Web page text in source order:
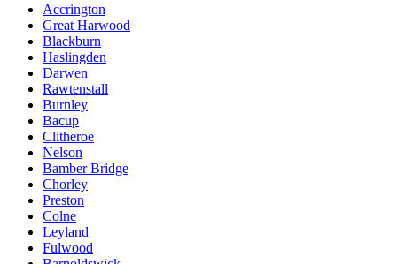
Accrington
Great Harwood
Blackburn
Haslingden
Darwen
Rawtenstall
Burnley
Bacup
Clitheroe
Nelson
Bamber Bridge
Chorley
Preston
Colne
Leyland
Fulwood